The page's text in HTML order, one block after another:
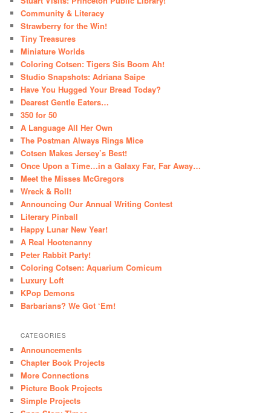
Community & Literacy
Strawberry for the Win!
Tiny Treasures
Miniature Worlds
Coloring Cotsen: Tigers Sis Boom Ah!
Studio Snapshots: Adriana Saipe
Have You Hugged Your Bread Today?
Dearest Gentle Eaters…
350 for 50
A Language All Her Own
The Postman Always Rings Mice
Cotsen Makes Jersey’s Best!
Once Upon a Time…in a Galaxy Far, Far Away…
Meet the Misses McGregors
Wreck & Roll!
Announcing Our Annual Writing Contest
Literary Pinball
Happy Lunar New Year!
A Real Hootenanny
Peter Rabbit Party!
Coloring Cotsen: Aquarium Comicum
Luxury Loft
KPop Demons
Barbarians? We Got ‘Em!
CATEGORIES
Announcements
Chapter Book Projects
More Connections
Picture Book Projects
Simple Projects